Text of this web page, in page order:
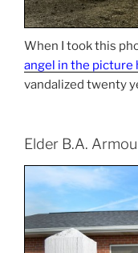
When I took this
angel in the picture
vandalized twenty
Elder B.A.